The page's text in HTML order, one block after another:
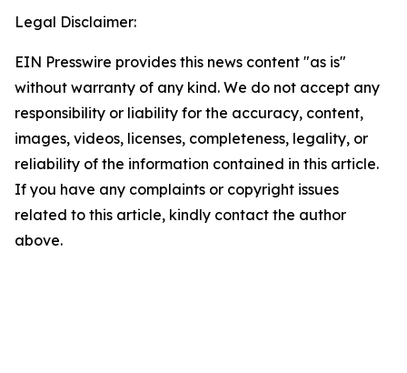
Legal Disclaimer:
EIN Presswire provides this news content "as is"
without warranty of any kind. We do not accept any
responsibility or liability for the accuracy, content,
images, videos, licenses, completeness, legality, or
reliability of the information contained in this article.
If you have any complaints or copyright issues
related to this article, kindly contact the author
above.